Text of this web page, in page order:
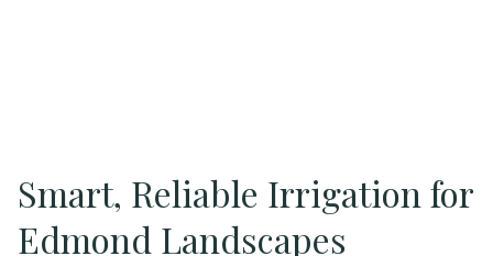
Smart, Reliable Irrigation for
Edmond Landscapes